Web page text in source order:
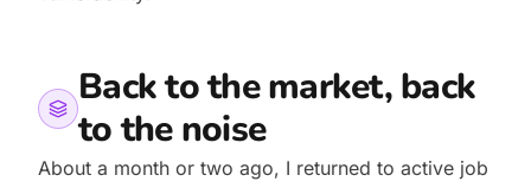
Back to the market, back
to the noise
About a month or two ago, I returned to active job